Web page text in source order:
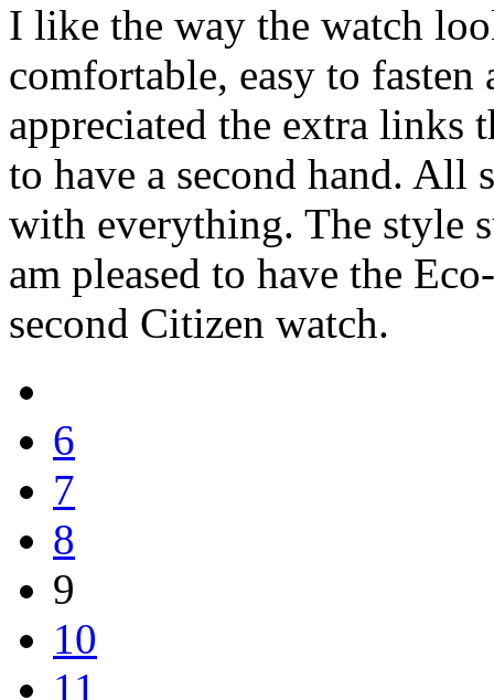
I like the way the watch
comfortable, easy to
appreciated the extra links
to have a second hand.
with everything. The style
am pleased to have the
second Citizen watch.
6
7
8
9
10
11